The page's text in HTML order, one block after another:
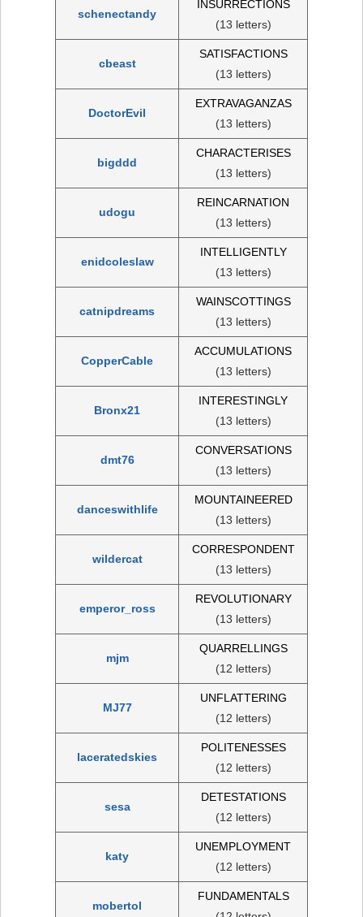
schenectandy
INSURRECTIONS
(13 letters)
cbeast
SATISFACTIONS
(13 letters)
DoctorEvil
EXTRAVAGANZAS
(13 letters)
bigddd
CHARACTERISES
(13 letters)
udogu
REINCARNATION
(13 letters)
enidcoleslaw
INTELLIGENTLY
(13 letters)
catnipdreams
WAINSCOTTINGS
(13 letters)
CopperCable
ACCUMULATIONS
(13 letters)
Bronx21
INTERESTINGLY
(13 letters)
dmt76
CONVERSATIONS
(13 letters)
danceswithlife
MOUNTAINEERED
(13 letters)
wildercat
CORRESPONDENT
(13 letters)
emperor_ross
REVOLUTIONARY
(13 letters)
mjm
QUARRELLINGS
(12 letters)
MJ77
UNFLATTERING
(12 letters)
laceratedskies
POLITENESSES
(12 letters)
sesa
DETESTATIONS
(12 letters)
katy
UNEMPLOYMENT
(12 letters)
mobertol
FUNDAMENTALS